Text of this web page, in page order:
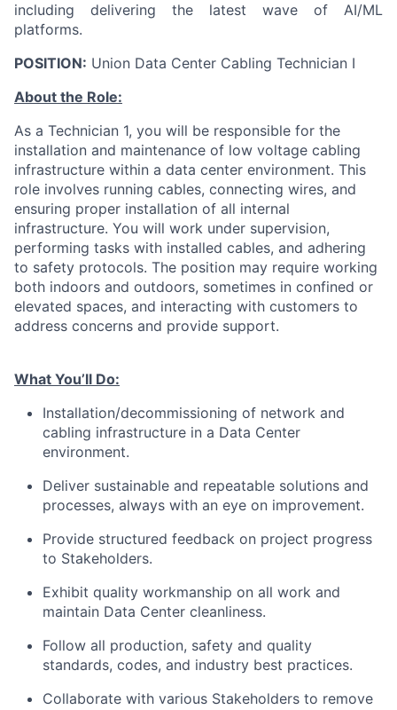
including delivering the latest wave of AI/ML
platforms.
POSITION: Union Data Center Cabling Technician I
About the Role:
As a Technician 1, you will be responsible for the
installation and maintenance of low voltage cabling
infrastructure within a data center environment. This
role involves running cables, connecting wires, and
ensuring proper installation of all internal
infrastructure. You will work under supervision,
performing tasks with installed cables, and adhering
to safety protocols. The position may require working
both indoors and outdoors, sometimes in confined or
elevated spaces, and interacting with customers to
address concerns and provide support.
What You’ll Do:
Installation/decommissioning of network and
cabling infrastructure in a Data Center
environment.
Deliver sustainable and repeatable solutions and
processes, always with an eye on improvement.
Provide structured feedback on project progress
to Stakeholders.
Exhibit quality workmanship on all work and
maintain Data Center cleanliness.
Follow all production, safety and quality
standards, codes, and industry best practices.
Collaborate with various Stakeholders to remove